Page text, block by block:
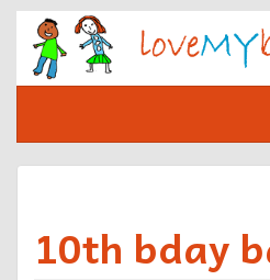
Skip
content
10th bday